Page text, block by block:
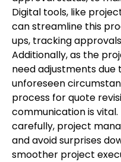
Digital tools, like
can streamline this
ups, tracking
Additionally, as the
need adjustments
unforeseen
process for quote
communication is
carefully, project
and avoid surprises
smoother project